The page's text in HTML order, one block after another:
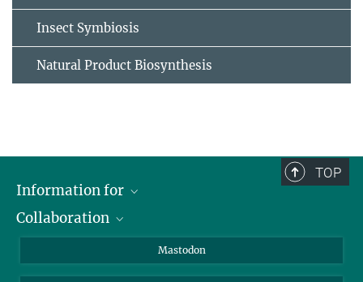
Insect Symbiosis
Natural Product Biosynthesis
TOP
Information for
Journalists
Collaboration
Max Planck Society
Mastodon